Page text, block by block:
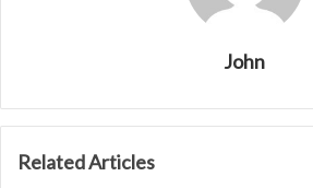
John
Related Articles